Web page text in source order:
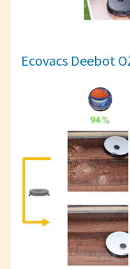
Ecovacs Deebot